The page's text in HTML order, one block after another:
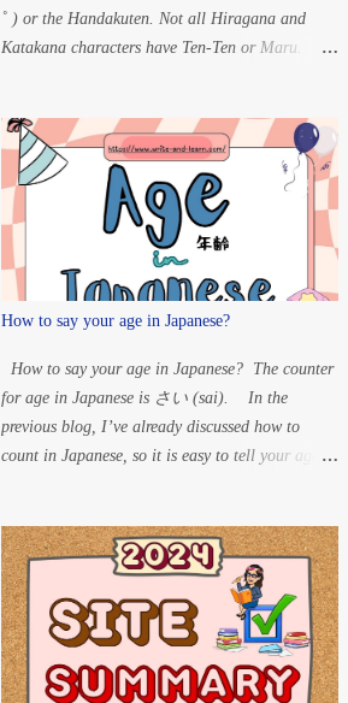
˚ ) or the Handakuten. Not all Hiragana and
Katakana characters have Ten-Ten or Maru.
added. For Ten-ten: K” à
G S” à Z
T” à D H” à B For
Maru: ...
How to say your age in Japanese?
How to say your age in Japanese? The counter
for age in Japanese is さい (sai). In the
previous blog, I’ve already discussed how to
count in Japanese, so it is easy to tell your age in
60 years old – ろくじゅっさい
(rokujussai) 33 years old – さんじゅ
うさん さい (sanjuusan sai) 20 years
old – はたち (hatachi) 15 years old – じ
ゅうごさい (juugo sai) 8 years old
– はっさい 1-year-old – いっさい